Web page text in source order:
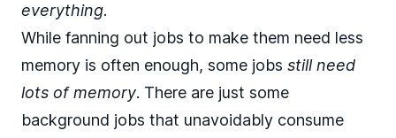
everything.
While fanning out jobs to make them need less
memory is often enough, some jobs still need
lots of memory. There are just some
background jobs that unavoidably consume